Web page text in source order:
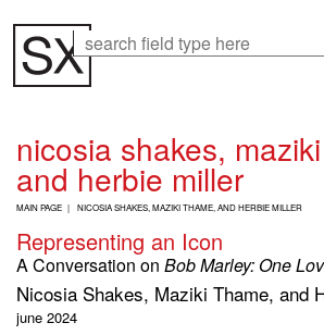
main
content
nicosia shakes,
and herbie miller
B
E
A
D
C
R
MAIN PAGE NICOSIA SHAKES, MAZIKI THAME, AND HERBIE MILLER
Representing an Icon
A Conversation on Bob Marley: One
Nicosia Shakes, Maziki Thame, and
june 2024
Search